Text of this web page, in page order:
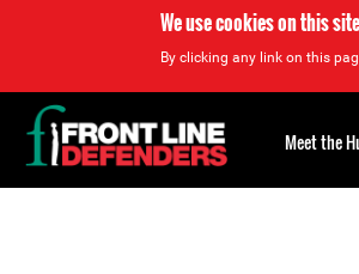
We use cookies on this
By clicking any link on this
Back
to
top
Meet the